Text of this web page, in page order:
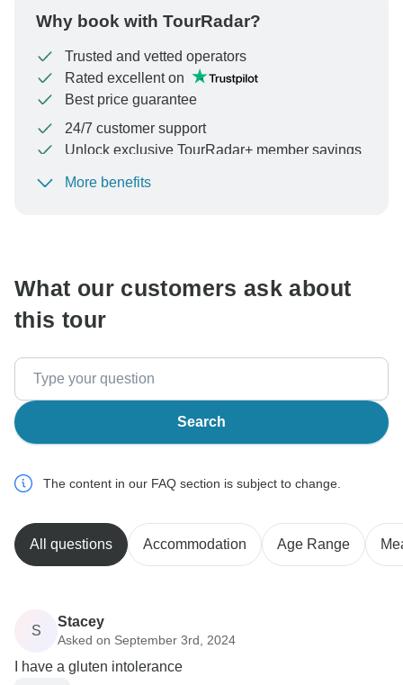
Why book with TourRadar?
Trusted and vetted operators
Rated excellent on
Best price guarantee
24/7 customer support
Unlock exclusive TourRadar+ member savings
To protect your payment and ensure your booking will
More benefits
What our customers ask about
this tour
Search
The content in our FAQ section is subject to change.
All questions Accommodation Age Range
S
Stacey
Asked on September 3rd, 2024
I have a gluten intolerance